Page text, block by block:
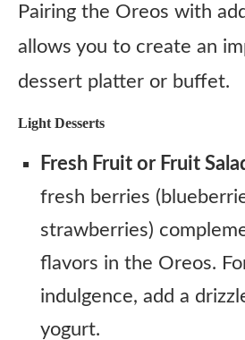
Pairing the Oreos with
allows you to create an
dessert platter or buffet.
Light Desserts
Fresh Fruit or Fruit
fresh berries
strawberries)
flavors in the Oreos.
indulgence, add a
yogurt.